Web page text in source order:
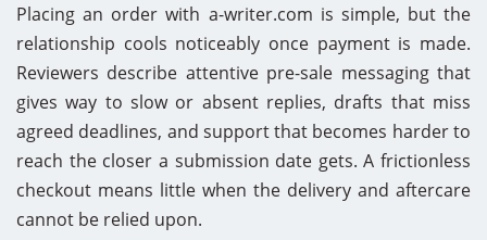
Placing an order with a-writer.com is simple, but the
relationship cools noticeably once payment is made.
Reviewers describe attentive pre-sale messaging that
gives way to slow or absent replies, drafts that miss
agreed deadlines, and support that becomes harder to
reach the closer a submission date gets. A frictionless
checkout means little when the delivery and aftercare
cannot be relied upon.